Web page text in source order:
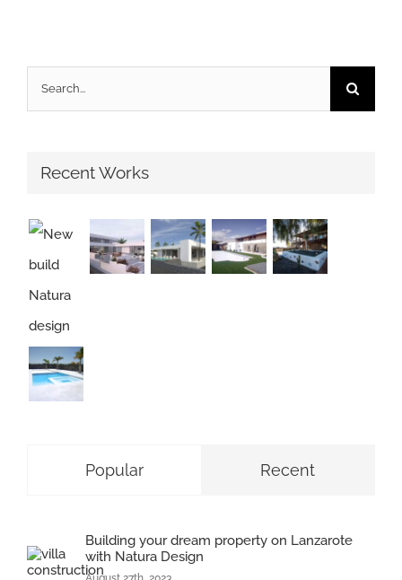
for:
Recent Works
Popular Recent
Building your dream property on Lanzarote
with Natura Design